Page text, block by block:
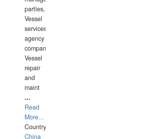
parties,
Vessel
services
agency
companies,
Vessel
repair
and
maint
...
Read
More...
Country:
China